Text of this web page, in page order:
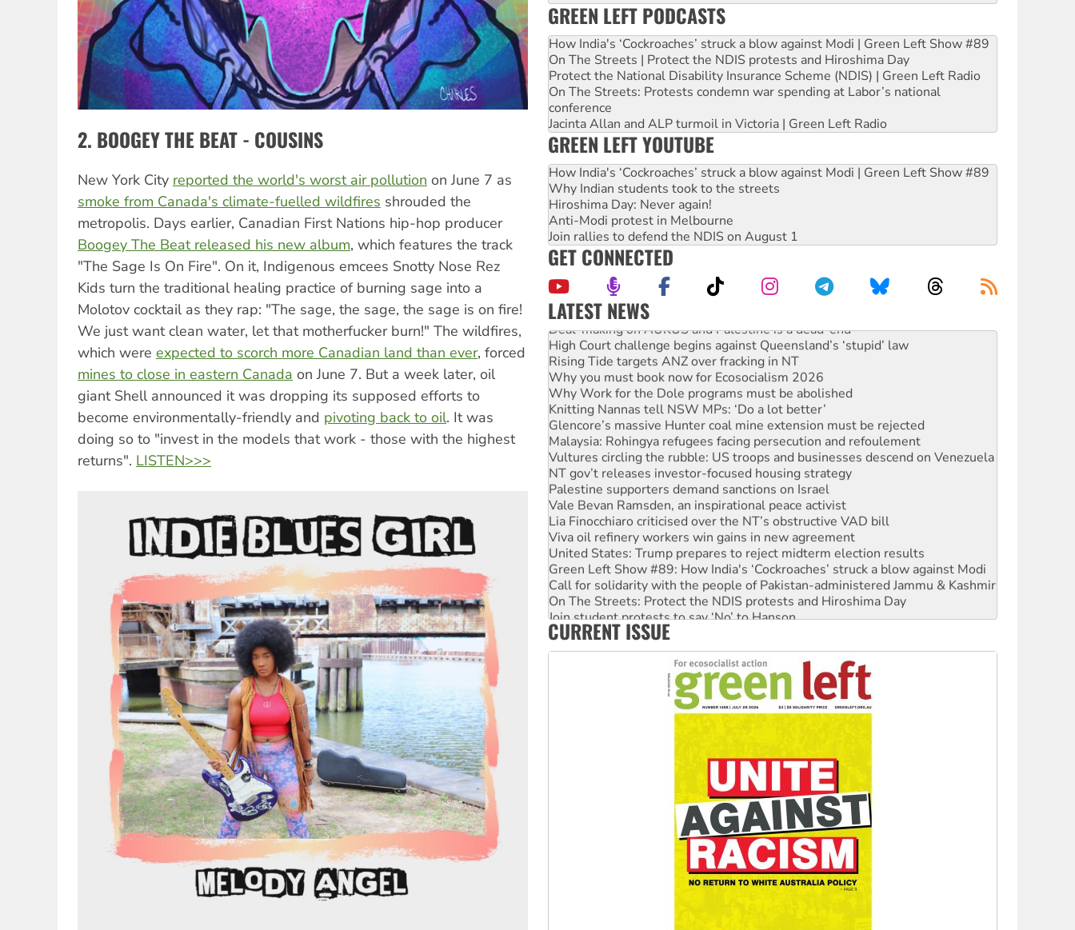
2. BOOGEY THE BEAT - COUSINS
New York City reported the world's worst air pollution on June 7 as
smoke from Canada's climate-fuelled wildfires shrouded the
metropolis. Days earlier, Canadian First Nations hip-hop producer
Boogey The Beat released his new album, which features the track
"The Sage Is On Fire". On it, Indigenous emcees Snotty Nose Rez
Kids turn the traditional healing practice of burning sage into a
Molotov cocktail as they rap: "The sage, the sage, the sage is on fire!
We just want clean water, let that motherfucker burn!" The wildfires,
which were expected to scorch more Canadian land than ever, forced
mines to close in eastern Canada on June 7. But a week later, oil
giant Shell announced it was dropping its supposed efforts to
become environmentally-friendly and pivoting back to oil. It was
doing so to "invest in the models that work - those with the highest
returns". LISTEN>>>
GREEN LEFT PODCASTS
How India's ‘Cockroaches’ struck a blow against Modi | Green Left Show #89
On The Streets | Protect the NDIS protests and Hiroshima Day
Protect the National Disability Insurance Scheme (NDIS) | Green Left Radio
On The Streets: Protests condemn war spending at Labor’s national
conference
Jacinta Allan and ALP turmoil in Victoria | Green Left Radio
GREEN LEFT YOUTUBE
How India's ‘Cockroaches’ struck a blow against Modi | Green Left Show #89
Why Indian students took to the streets
Hiroshima Day: Never again!
Anti-Modi protest in Melbourne
Join rallies to defend the NDIS on August 1
GET CONNECTED
LATEST NEWS
Deal-making on AUKUS and Palestine is a dead-end
High Court challenge begins against Queensland’s ‘stupid’ law
Rising Tide targets ANZ over fracking in NT
Why you must book now for Ecosocialism 2026
Why Work for the Dole programs must be abolished
Knitting Nannas tell NSW MPs: ‘Do a lot better’
Glencore’s massive Hunter coal mine extension must be rejected
Malaysia: Rohingya refugees facing persecution and refoulement
Vultures circling the rubble: US troops and businesses descend on Venezuela
NT gov’t releases investor-focused housing strategy
Palestine supporters demand sanctions on Israel
Vale Bevan Ramsden, an inspirational peace activist
Lia Finocchiaro criticised over the NT’s obstructive VAD bill
Viva oil refinery workers win gains in new agreement
United States: Trump prepares to reject midterm election results
Green Left Show #89: How India's ‘Cockroaches’ struck a blow against Modi
Call for solidarity with the people of Pakistan-administered Jammu & Kashmir
On The Streets: Protect the NDIS protests and Hiroshima Day
Join student protests to say ‘No’ to Hanson
Australia Cuba Friendship Society marks July 26 anniversary
CURRENT ISSUE